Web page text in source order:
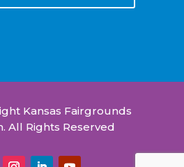
Kansas Fairgrounds
All Rights Reserved